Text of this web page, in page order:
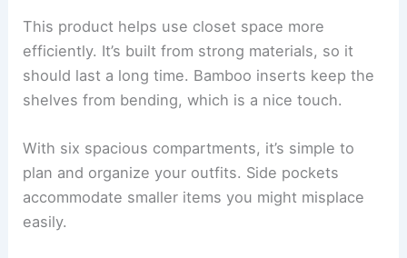
This product helps use closet space more
efficiently. It’s built from strong materials, so it
should last a long time. Bamboo inserts keep the
shelves from bending, which is a nice touch.
With six spacious compartments, it’s simple to
plan and organize your outfits. Side pockets
accommodate smaller items you might misplace
easily.